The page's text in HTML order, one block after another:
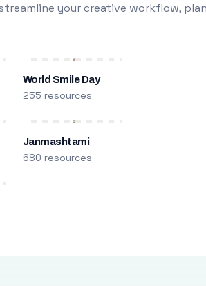
your creative workflow,
World Smile Day
255 resources
Janmashtami
680 resources